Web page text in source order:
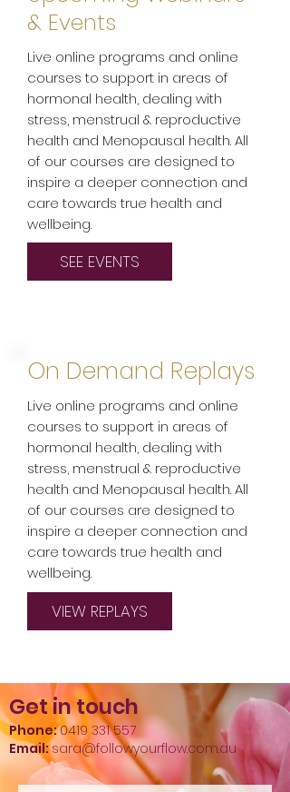
& Events
Live online programs and online
courses to support in areas of
hormonal health, dealing with
stress, menstrual & reproductive
health and Menopausal health. All
of our courses are designed to
inspire a deeper connection and
care towards true health and
wellbeing.
SEE EVENTS
On Demand Replays
Live online programs and online
courses to support in areas of
hormonal health, dealing with
stress, menstrual & reproductive
health and Menopausal health. All
of our courses are designed to
inspire a deeper connection and
care towards true health and
wellbeing.
VIEW REPLAYS
Get in touch
Phone:0419 331 557
Email:sara@followyourflow.com.au